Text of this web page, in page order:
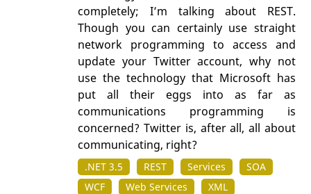
completely; I’m talking about REST.
Though you can certainly use straight
network programming to access and
update your Twitter account, why not
use the technology that Microsoft has
put all their eggs into as far as
communications programming is
concerned? Twitter is, after all, all about
communicating, right?
.NET 3.5 REST Services
SOA
WCF
Web Services XML